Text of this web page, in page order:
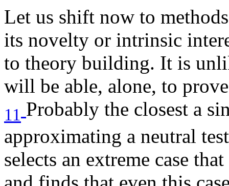
Let us shift now to
its novelty or intrinsic
to theory building. It is
will be able, alone, to
11 Probably the closest a
approximating a neutral
selects an extreme case